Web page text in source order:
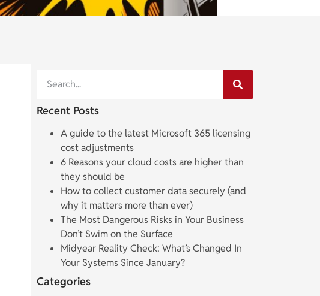
Recent Posts
A guide to the latest Microsoft 365 licensing
cost adjustments
6 Reasons your cloud costs are higher than
they should be
How to collect customer data securely (and
why it matters more than ever)
The Most Dangerous Risks in Your Business
Don’t Swim on the Surface
Midyear Reality Check: What’s Changed In
Your Systems Since January?
Categories